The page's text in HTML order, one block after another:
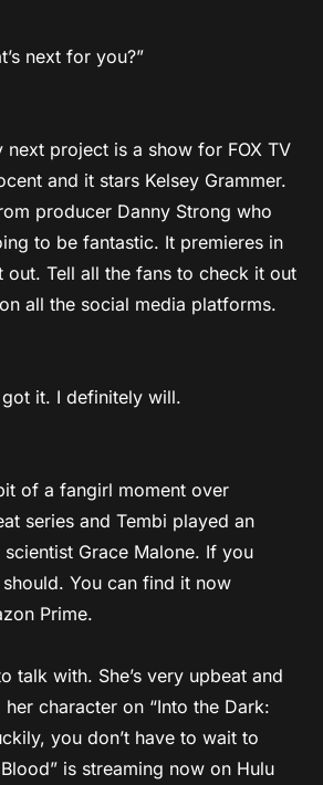
next for you?”
next project is a show for FOX TV
and it stars Kelsey Grammer.
producer Danny Strong who
to be fantastic. It premieres in
out. Tell all the fans to check it out
all the social media platforms.
got it. I definitely will.
of a fangirl moment over
series and Tembi played an
Grace Malone. If you
should. You can find it now
Prime.
talk with. She’s very upbeat and
character on “Into the Dark:
you don’t have to wait to
is streaming now on Hulu